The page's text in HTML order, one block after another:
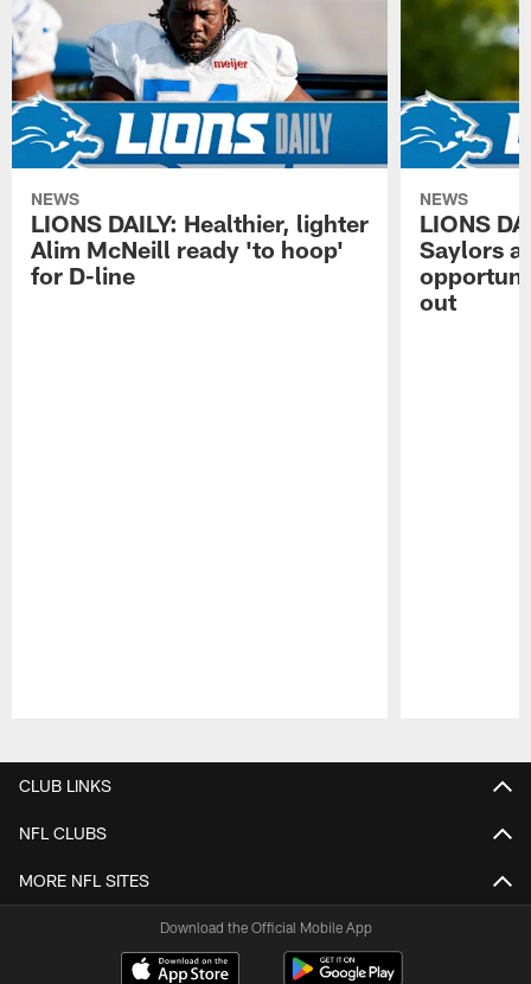
NEWS
LIONS DAILY: Healthier, lighter
Alim McNeill ready 'to hoop'
for D-line
NEWS
LIONS
Saylors
out
CLUB LINKS
NFL CLUBS
MORE NFL SITES
Download the Official Mobile App